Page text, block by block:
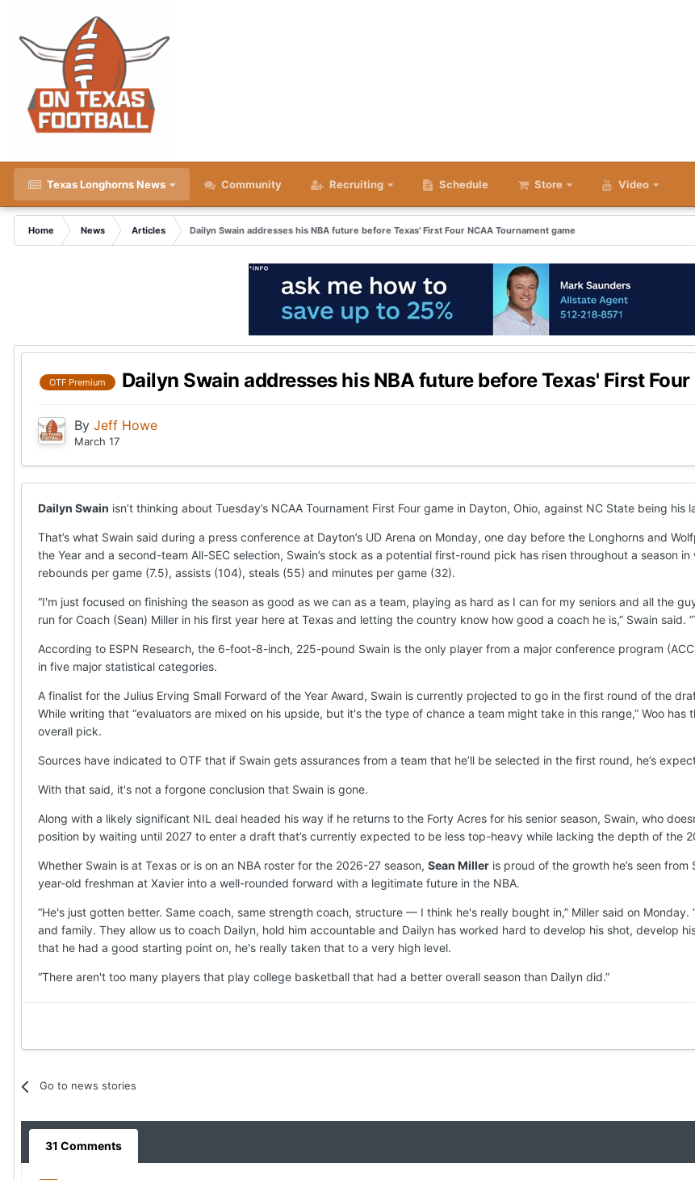
Texas Longhorns News Community Recruiting Schedule Store Video
Home News Articles
Dailyn Swain addresses his NBA future before Texas' First Four NCAA Tournament game
OTF Premium Dailyn Swain addresses his NBA future before Texas' First
By Jeff Howe
March 17
Dailyn Swain isn’t thinking about Tuesday’s NCAA Tournament First Four game in Dayton, Ohio, against NC State being
That’s what Swain said during a press conference at Dayton’s UD Arena on Monday, one day before the Longhorns and
the Year and a second-team All-SEC selection, Swain’s stock as a potential first-round pick has risen throughout a season
rebounds per game (7.5), assists (104), steals (55) and minutes per game (32).
“I'm just focused on finishing the season as good as we can as a team, playing as hard as I can for my seniors and all the
run for Coach (Sean) Miller in his first year here at Texas and letting the country know how good a coach he is,” Swain said.
According to ESPN Research, the 6-foot-8-inch, 225-pound Swain is the only player from a major conference program
in five major statistical categories.
A finalist for the Julius Erving Small Forward of the Year Award, Swain is currently projected to go in the first round of the
While writing that “evaluators are mixed on his upside, but it's the type of chance a team might take in this range,” Woo
overall pick.
Sources have indicated to OTF that if Swain gets assurances from a team that he’ll be selected in the first round, he’s
With that said, it's not a forgone conclusion that Swain is gone.
Along with a likely significant NIL deal headed his way if he returns to the Forty Acres for his senior season, Swain, who
position by waiting until 2027 to enter a draft that’s currently expected to be less top-heavy while lacking the depth of the
Whether Swain is at Texas or is on an NBA roster for the 2026-27 season, Sean Miller is proud of the growth he’s seen
year-old freshman at Xavier into a well-rounded forward with a legitimate future in the NBA.
“He's just gotten better. Same coach, same strength coach, structure — I think he's really bought in,” Miller said on
and family. They allow us to coach Dailyn, hold him accountable and Dailyn has worked hard to develop his shot, develop
that he had a good starting point on, he's really taken that to a very high level.
“There aren't too many players that play college basketball that had a better overall season than Dailyn did.”
Go to news stories
31 Comments